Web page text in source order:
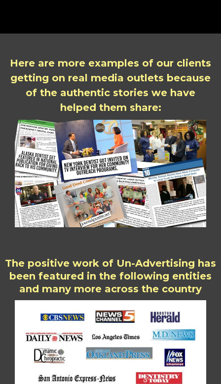
Here are more examples of our clients
getting on real media outlets because
of the authentic stories we have
helped them share:
The positive work of Un-Advertising has
been featured in the following entities
and many more across the country